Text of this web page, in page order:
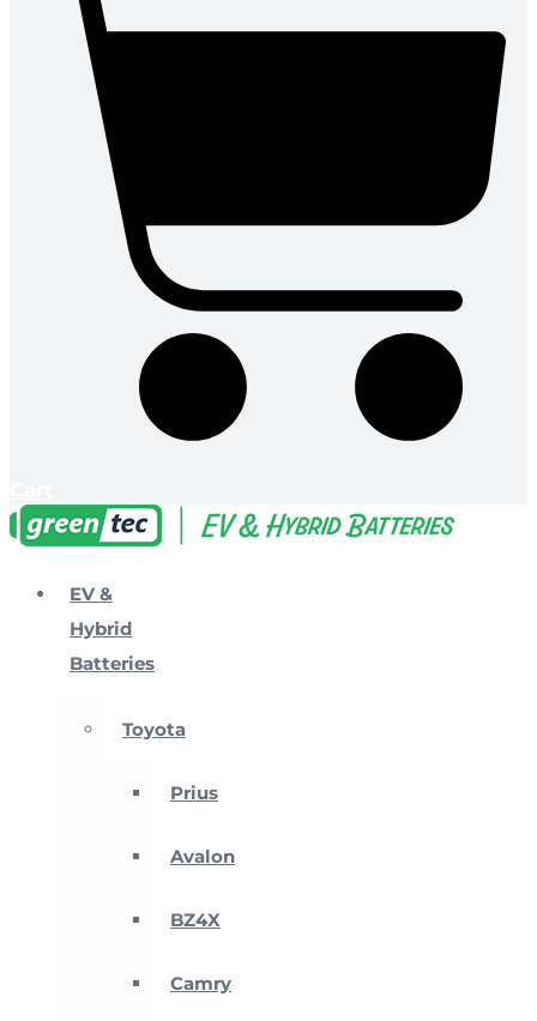
EV &
Hybrid
Batteries
Toyota
Prius
Avalon
BZ4X
Camry